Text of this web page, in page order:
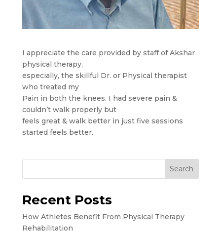
I appreciate the care provided by staff of Akshar
physical therapy,
especially, the skillful Dr. or Physical therapist
who treated my
Pain in both the knees. I had severe pain &
couldn’t walk properly but
feels great & walk better in just five sessions
started feels better.
Search
Recent Posts
How Athletes Benefit From Physical Therapy
Rehabilitation